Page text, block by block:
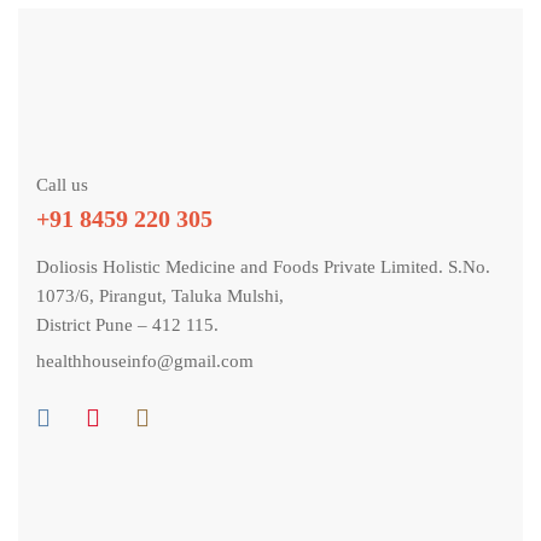
Call us
+91 8459 220 305
Doliosis Holistic Medicine and Foods Private Limited. S.No.
1073/6, Pirangut, Taluka Mulshi,
District Pune – 412 115.
healthhouseinfo@gmail.com